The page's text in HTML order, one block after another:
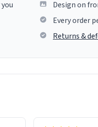
Design on
Every order
Returns &
colours.